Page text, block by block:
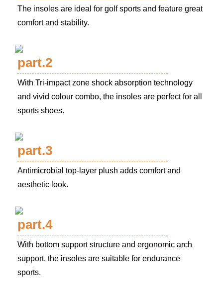
The insoles are ideal for golf sports and feature great
comfort and stability.
part.2
With Tri-impact zone shock absorption technology
and vivid colour combo, the insoles are perfect for all
sports shoes.
part.3
Antimicrobial top-layer plush adds comfort and
aesthetic look.
part.4
With bottom support structure and ergonomic arch
support, the insoles are suitable for endurance
sports.